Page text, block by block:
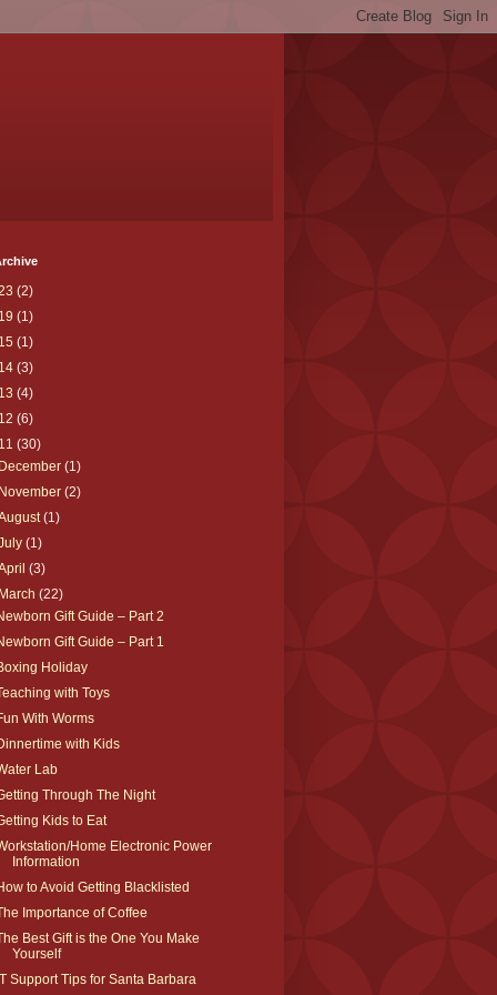
(2)
(1)
(1)
(3)
(4)
(6)
(30)
(1)
(2)
(1)
(1)
(3)
(22)
Gift Guide – Part 2
Gift Guide – Part 1
Holiday
with Toys
With Worms
with Kids
Lab
Through The Night
Kids to Eat
Home Electronic Power
Information
to Avoid Getting Blacklisted
Importance of Coffee
Best Gift is the One You Make
Yourself
Support Tips for Santa Barbara